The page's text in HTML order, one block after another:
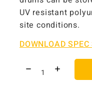
UV resistant
site conditions.
DOWNLOAD